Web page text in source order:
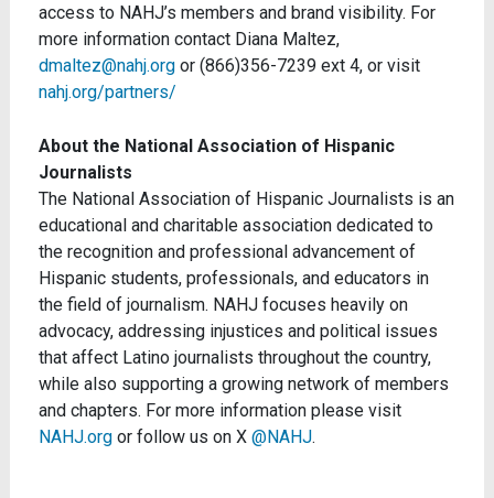
access to NAHJ’s members and brand visibility. For
more information contact Diana Maltez,
dmaltez@nahj.orgor (866)356-7239 ext 4, or visit
nahj.org/partners/
About the National Association of Hispanic
Journalists
The National Association of Hispanic Journalists is an
educational and charitable association dedicated to
the recognition and professional advancement of
Hispanic students, professionals, and educators in
the field of journalism. NAHJ focuses heavily on
advocacy, addressing injustices and political issues
that affect Latino journalists throughout the country,
while also supporting a growing network of members
and chapters. For more information please visit
NAHJ.orgor follow us on X @NAHJ.